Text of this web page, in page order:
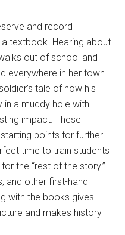
and record
textbook. Hearing about
out of school and
everywhere in her town
tale of how his
a muddy hole with
impact. These
points for further
time to train students
the “rest of the story.”
and other first-hand
with the books gives
and makes history